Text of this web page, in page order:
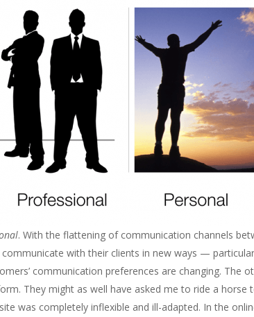
. With the flattening of communication channels
with their clients in new ways —
communication preferences are changing. The
They might as well have asked me to ride a horse
was completely inflexible and ill-adapted. In the